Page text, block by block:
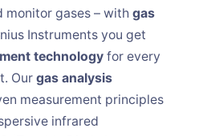
monitor gases – withgas
Instruments you get
technology for every
Ourgas analysis
measurement principles
infrared